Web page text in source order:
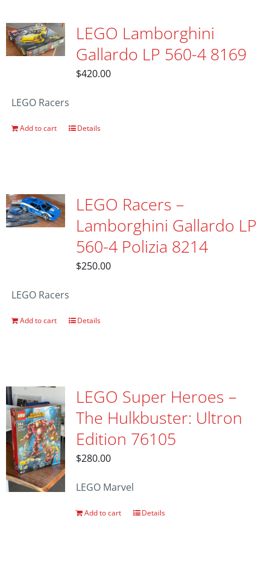
LEGO Lamborghini
Gallardo LP 560-4 8169
$420.00
LEGO Racers
Add to cart Details
LEGO Racers –
Lamborghini Gallardo LP
560-4 Polizia 8214
$250.00
LEGO Racers
Add to cart Details
LEGO Super Heroes –
The Hulkbuster: Ultron
Edition 76105
$280.00
LEGO Marvel
Add to cart Details